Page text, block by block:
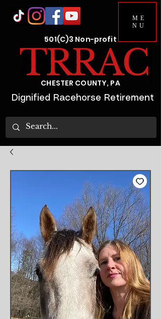
ME
NU
Dignified Racehorse Retirement
501(C)3 Non-profit
CHESTER COUNTY, PA